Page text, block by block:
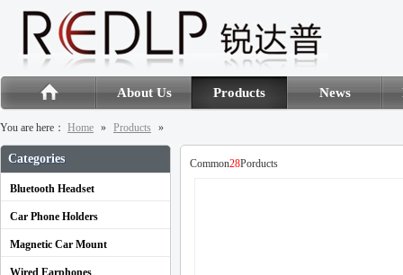
About Us Products News
You are here： Home » Products »
Common28Porducts
Categories
Bluetooth Headset
Car Phone Holders
Magnetic Car Mount
Wired Earphones